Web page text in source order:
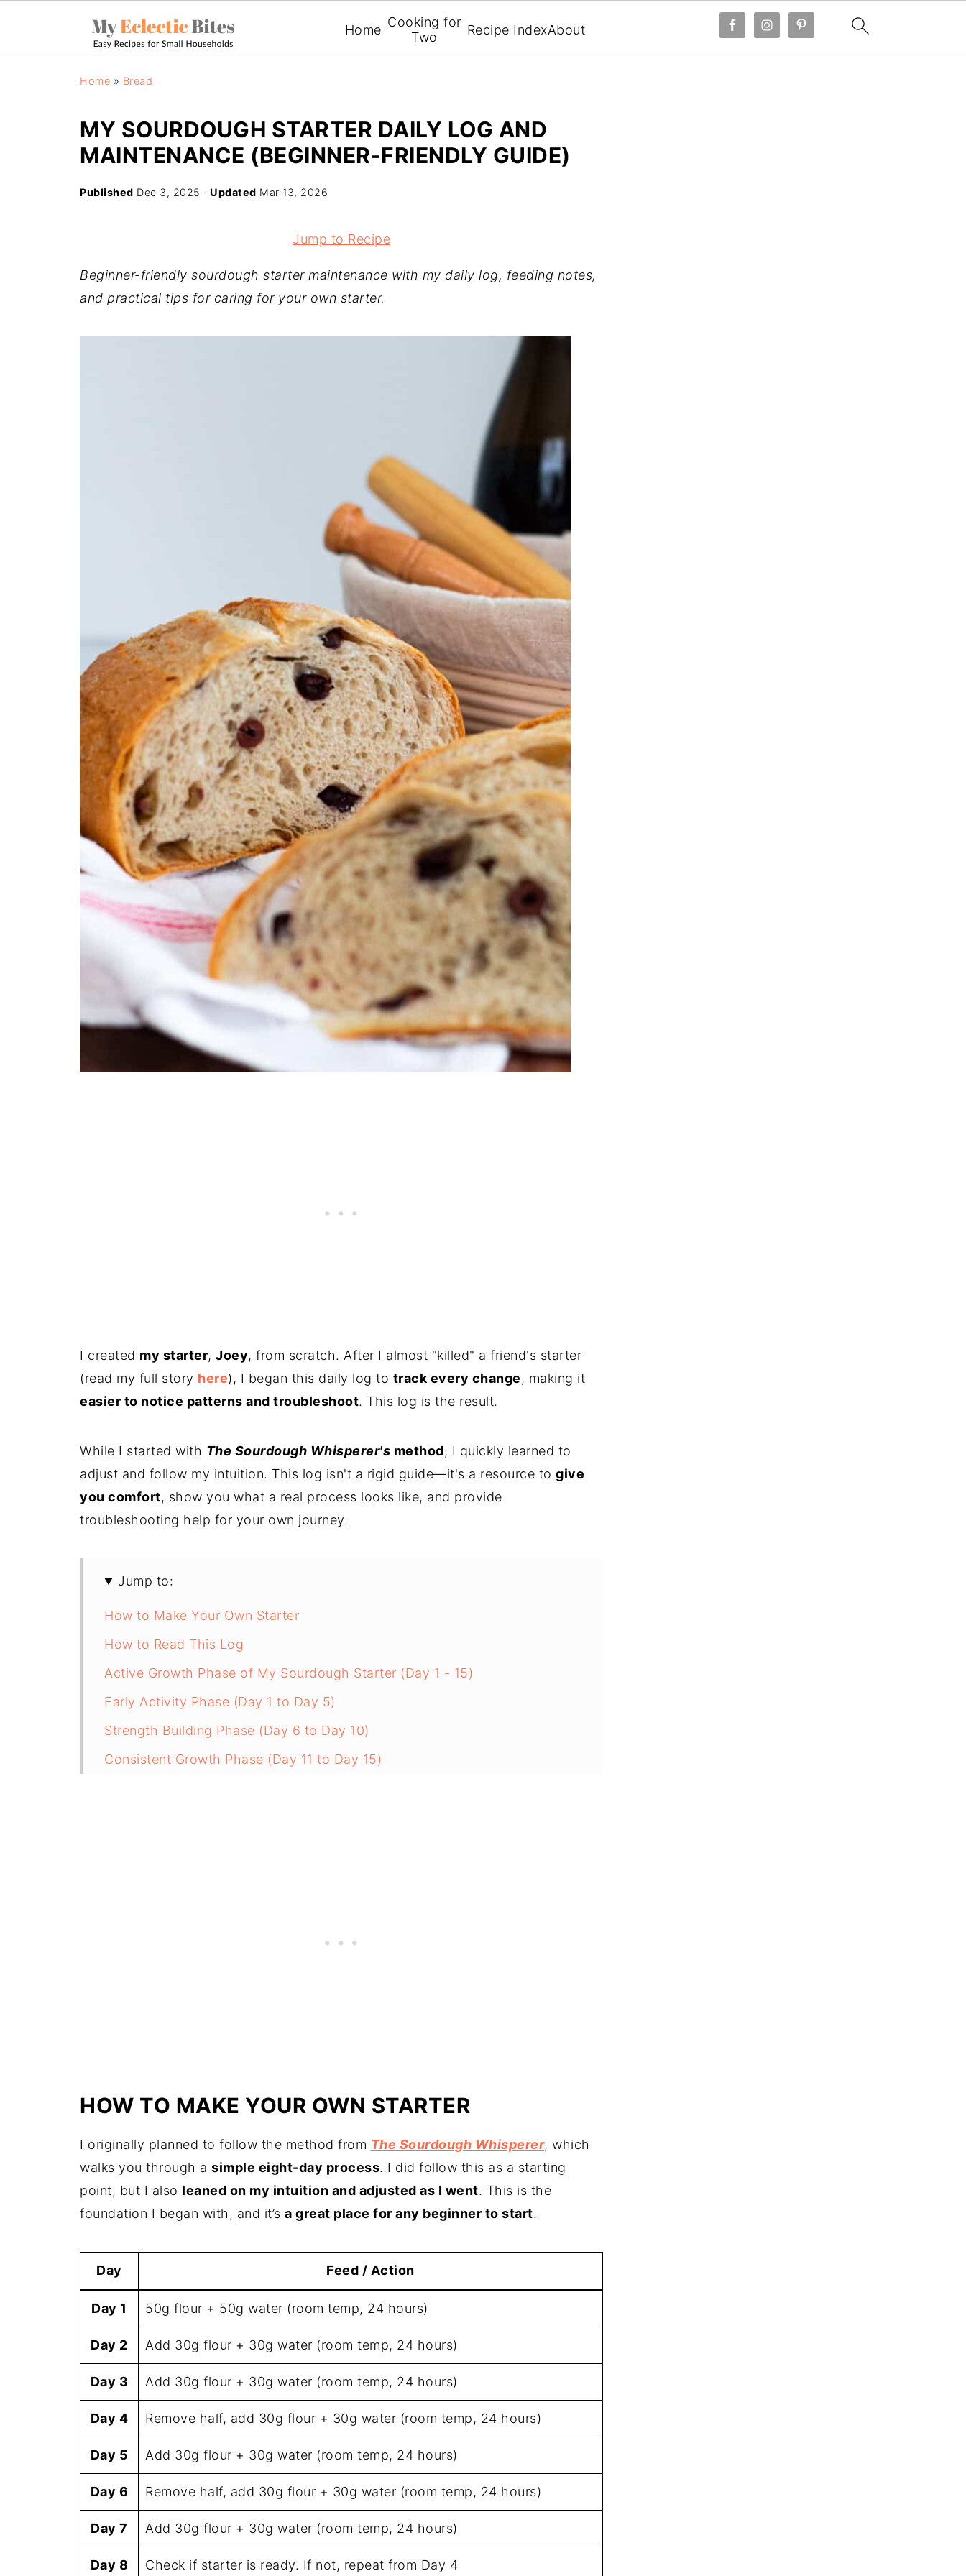
Home Cooking for
Two
Recipe IndexAbout
Home » Bread
MY SOURDOUGH STARTER DAILY LOG AND
MAINTENANCE (BEGINNER-FRIENDLY GUIDE)
Published Dec 3, 2025 · Updated Mar 13, 2026
Jump to Recipe
Beginner-friendly sourdough starter maintenance with my daily log, feeding notes,
and practical tips for caring for your own starter.
I created my starter, Joey, from scratch. After I almost "killed" a friend's starter
(read my full story here), I began this daily log to track every change, making it
easier to notice patterns and troubleshoot. This log is the result.
While I started with The Sourdough Whisperer's method, I quickly learned to
adjust and follow my intuition. This log isn't a rigid guide—it's a resource to give
you comfort, show you what a real process looks like, and provide
troubleshooting help for your own journey.
Jump to:
How to Make Your Own Starter
How to Read This Log
Active Growth Phase of My Sourdough Starter (Day 1 - 15)
Early Activity Phase (Day 1 to Day 5)
Strength Building Phase (Day 6 to Day 10)
Consistent Growth Phase (Day 11 to Day 15)
HOW TO MAKE YOUR OWN STARTER
I originally planned to follow the method from The Sourdough Whisperer, which
walks you through a simple eight-day process. I did follow this as a starting
point, but I also leaned on my intuition and adjusted as I went. This is the
foundation I began with, and it’s a great place for any beginner to start.
Day Feed / Action
Day 1 50g flour + 50g water (room temp, 24 hours)
Day 2 Add 30g flour + 30g water (room temp, 24 hours)
Day 3 Add 30g flour + 30g water (room temp, 24 hours)
Day 4 Remove half, add 30g flour + 30g water (room temp, 24 hours)
Day 5 Add 30g flour + 30g water (room temp, 24 hours)
Day 6 Remove half, add 30g flour + 30g water (room temp, 24 hours)
Day 7 Add 30g flour + 30g water (room temp, 24 hours)
Day 8 Check if starter is ready. If not, repeat from Day 4